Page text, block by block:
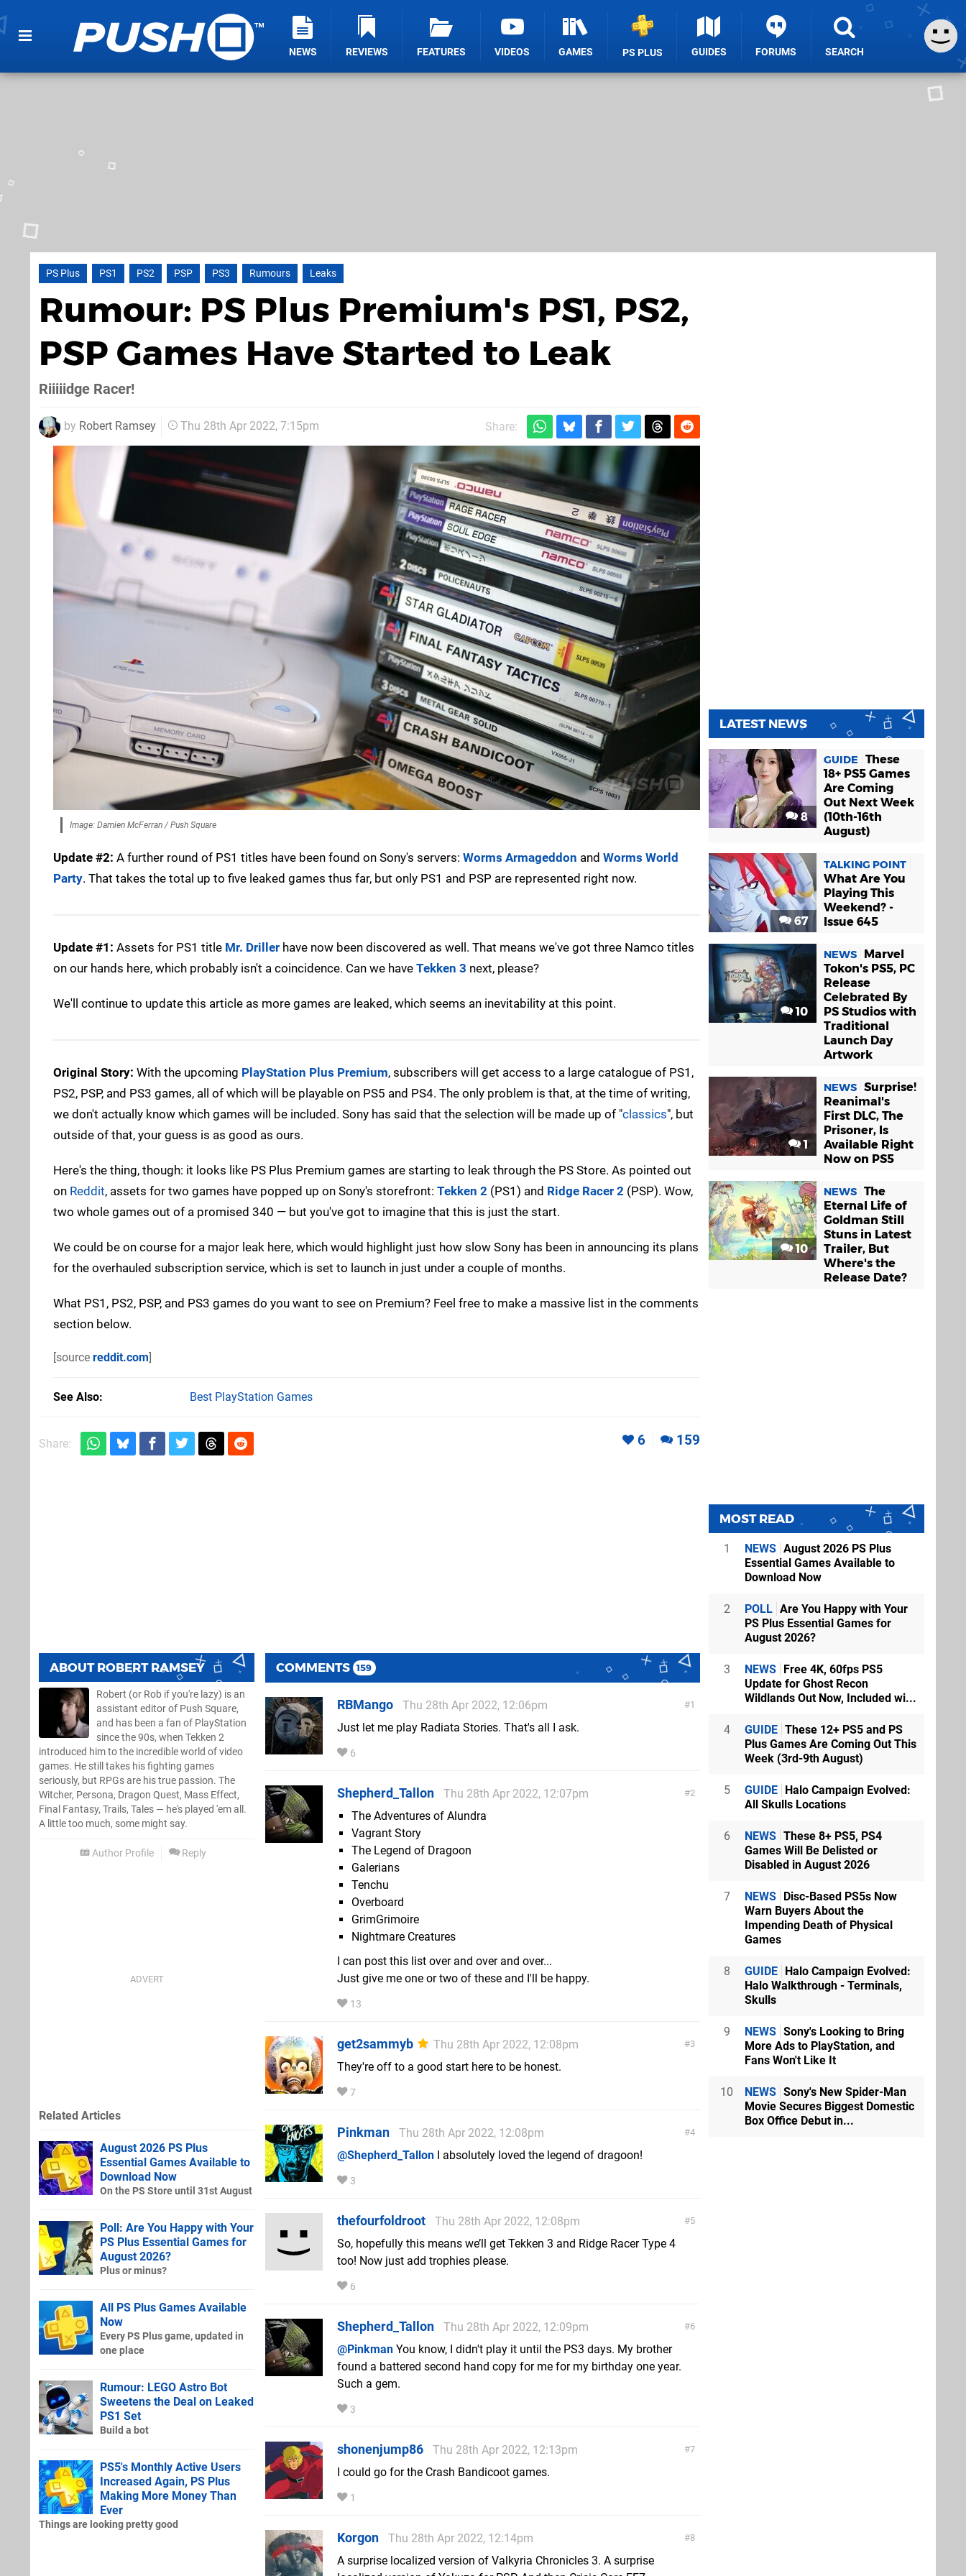
NEWS REVIEWS FEATURES VIDEOS GAMES PS PLUS GUIDES FORUMS SEARCH
PS Plus PS1 PS2 PSP PS3 Rumours Leaks
Rumour: PS Plus Premium's PS1, PS2,
PSP Games Have Started to Leak
Riiiiidge Racer!
by Robert Ramsey Thu 28th Apr 2022, 7:15pm Share:
Image: Damien McFerran / Push Square
Update #2: A further round of PS1 titles have been found on Sony's servers: Worms Armageddon and Worms World
Party. That takes the total up to five leaked games thus far, but only PS1 and PSP are represented right now.
Update #1: Assets for PS1 title Mr. Driller have now been discovered as well. That means we've got three Namco titles
on our hands here, which probably isn't a coincidence. Can we have Tekken 3 next, please?
We'll continue to update this article as more games are leaked, which seems an inevitability at this point.
Original Story: With the upcoming PlayStation Plus Premium, subscribers will get access to a large catalogue of PS1,
PS2, PSP, and PS3 games, all of which will be playable on PS5 and PS4. The only problem is that, at the time of writing,
we don't actually know which games will be included. Sony has said that the selection will be made up of "classics", but
outside of that, your guess is as good as ours.
Here's the thing, though: it looks like PS Plus Premium games are starting to leak through the PS Store. As pointed out
on Reddit, assets for two games have popped up on Sony's storefront: Tekken 2 (PS1) and Ridge Racer 2 (PSP). Wow,
two whole games out of a promised 340 — but you've got to imagine that this is just the start.
We could be on course for a major leak here, which would highlight just how slow Sony has been in announcing its plans
for the overhauled subscription service, which is set to launch in just under a couple of months.
What PS1, PS2, PSP, and PS3 games do you want to see on Premium? Feel free to make a massive list in the comments
section below.
[source reddit.com]
See Also Best PlayStation Games
Share: 6 159
ABOUT ROBERT RAMSEY
Robert (or Rob if you're lazy) is an
assistant editor of Push Square,
and has been a fan of PlayStation
since the 90s, when Tekken 2
introduced him to the incredible world of video
games. He still takes his fighting games
seriously, but RPGs are his true passion. The
Witcher, Persona, Dragon Quest, Mass Effect,
Final Fantasy, Trails, Tales — he's played 'em all.
A little too much, some might say.
Author Profile Reply
COMMENTS 159
1
RBMango
Thu 28th Apr 2022, 12:06pm
Just let me play Radiata Stories. That's all I ask.
6
2
Shepherd_Tallon
Thu 28th Apr 2022, 12:07pm
The Adventures of Alundra
Vagrant Story
The Legend of Dragoon
Galerians
Tenchu
Overboard
GrimGrimoire
Nightmare Creatures
I can post this list over and over and over...
Just give me one or two of these and I'll be happy.
13
3
get2sammyb
Thu 28th Apr 2022, 12:08pm
They're off to a good start here to be honest.
7
4
Pinkman
Thu 28th Apr 2022, 12:08pm
@Shepherd_Tallon I absolutely loved the legend of dragoon!
3
5
thefourfoldroot
Thu 28th Apr 2022, 12:08pm
So, hopefully this means we’ll get Tekken 3 and Ridge Racer Type 4
too! Now just add trophies please.
6
6
Shepherd_Tallon
Thu 28th Apr 2022, 12:09pm
@Pinkman You know, I didn't play it until the PS3 days. My brother
found a battered second hand copy for me for my birthday one year.
Such a gem.
3
7
shonenjump86
Thu 28th Apr 2022, 12:13pm
I could go for the Crash Bandicoot games.
1
8
Korgon
Thu 28th Apr 2022, 12:14pm
A surprise localized version of Valkyria Chronicles 3. A surprise
Related Articles
August 2026 PS Plus
Essential Games Available to
Download Now
On the PS Store until 31st August
Poll: Are You Happy with Your
PS Plus Essential Games for
August 2026?
Plus or minus?
All PS Plus Games Available
Now
Every PS Plus game, updated in
one place
Rumour: LEGO Astro Bot
Sweetens the Deal on Leaked
PS1 Set
Build a bot
PS5's Monthly Active Users
Increased Again, PS Plus
Making More Money Than
Ever
Things are looking pretty good
LATEST NEWS
8
GUIDE
These
18+ PS5 Games
Are Coming
Out Next Week
(10th-16th
August)
67
TALKING POINT
What Are You
Playing This
Weekend? -
Issue 645
10
NEWS
Marvel
Tokon's PS5, PC
Release
Celebrated By
PS Studios with
Traditional
Launch Day
Artwork
1
NEWS Surprise!
Reanimal's
First DLC, The
Prisoner, Is
Available Right
Now on PS5
10
NEWS The
Eternal Life of
Goldman Still
Stuns in Latest
Trailer, But
Where's the
Release Date?
MOST READ
1 NEWS August 2026 PS Plus
Essential Games Available to
Download Now
2 POLL Are You Happy with Your
PS Plus Essential Games for
August 2026?
3 NEWS Free 4K, 60fps PS5
Update for Ghost Recon
Wildlands Out Now, Included wi...
4 GUIDE These 12+ PS5 and PS
Plus Games Are Coming Out This
Week (3rd-9th August)
5 GUIDE Halo Campaign Evolved:
All Skulls Locations
6 NEWS These 8+ PS5, PS4
Games Will Be Delisted or
Disabled in August 2026
7 NEWS Disc-Based PS5s Now
Warn Buyers About the
Impending Death of Physical
Games
8 GUIDE Halo Campaign Evolved:
Halo Walkthrough - Terminals,
Skulls
9 NEWS Sony's Looking to Bring
More Ads to PlayStation, and
Fans Won't Like It
10 NEWS Sony's New Spider-Man
Movie Secures Biggest Domestic
Box Office Debut in...